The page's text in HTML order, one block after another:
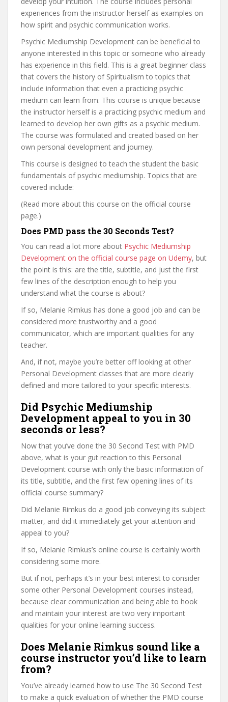
experiences from the instructor herself as examples on
how spirit and psychic communication works.
Psychic Mediumship Development can be beneficial to
anyone interested in this topic or someone who already
has experience in this field. This is a great beginner class
that covers the history of Spiritualism to topics that
include information that even a practicing psychic
medium can learn from. This course is unique because
the instructor herself is a practicing psychic medium and
learned to develop her own gifts as a psychic medium.
The course was formulated and created based on her
own personal development and journey.
This course is designed to teach the student the basic
fundamentals of psychic mediumship. Topics that are
covered include:
(Read more about this course on the official course
page.)
Does PMD pass the 30 Seconds Test?
You can read a lot more about Psychic Mediumship
Development on the official course page on Udemy, but
the point is this: are the title, subtitle, and just the first
few lines of the description enough to help you
understand what the course is about?
If so, Melanie Rimkus has done a good job and can be
considered more trustworthy and a good
communicator, which are important qualities for any
teacher.
And, if not, maybe you’re better off looking at other
Personal Development classes that are more clearly
defined and more tailored to your specific interests.
Did Psychic Mediumship
Development appeal to you in 30
seconds or less?
Now that you’ve done the 30 Second Test with PMD
above, what is your gut reaction to this Personal
Development course with only the basic information of
its title, subtitle, and the first few opening lines of its
official course summary?
Did Melanie Rimkus do a good job conveying its subject
matter, and did it immediately get your attention and
appeal to you?
If so, Melanie Rimkus’s online course is certainly worth
considering some more.
But if not, perhaps it’s in your best interest to consider
some other Personal Development courses instead,
because clear communication and being able to hook
and maintain your interest are two very important
qualities for your online learning success.
Does Melanie Rimkus sound like a
course instructor you’d like to learn
from?
You’ve already learned how to use The 30 Second Test
to make a quick evaluation of whether the PMD course